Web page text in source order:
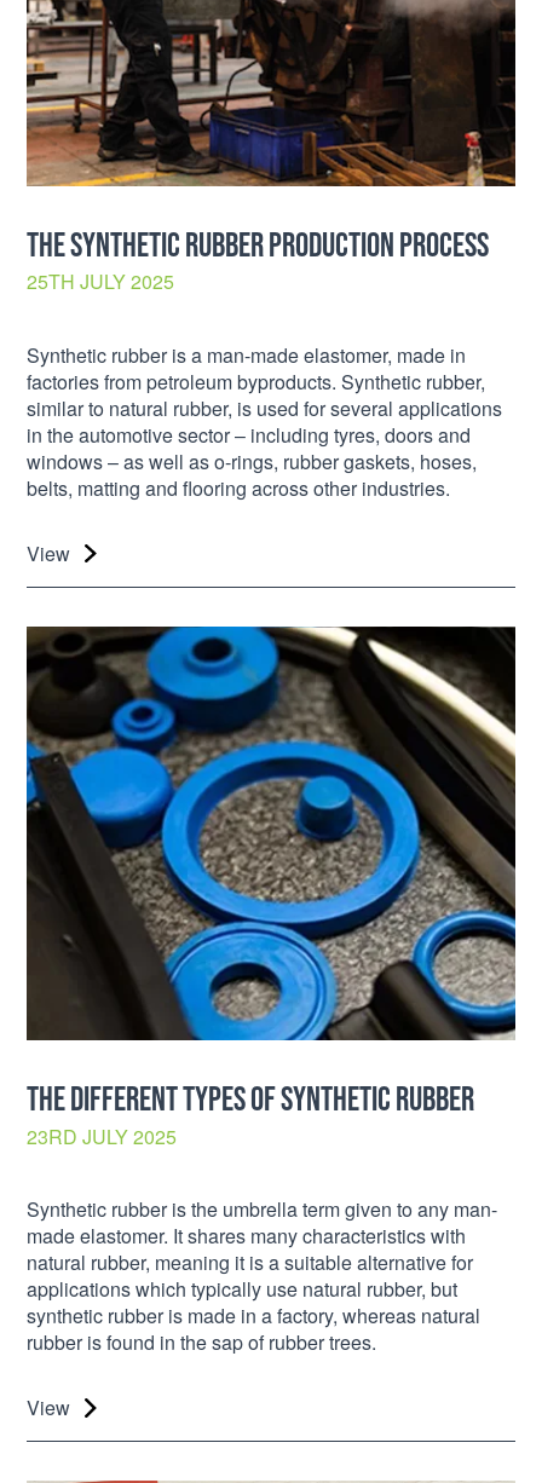
THE SYNTHETIC RUBBER PRODUCTION PROCESS
25TH JULY 2025
Synthetic rubber is a man-made elastomer, made in
factories from petroleum byproducts. Synthetic rubber,
similar to natural rubber, is used for several applications
in the automotive sector – including tyres, doors and
windows – as well as o-rings, rubber gaskets, hoses,
belts, matting and flooring across other industries.
View
THE DIFFERENT TYPES OF SYNTHETIC RUBBER
23RD JULY 2025
Synthetic rubber is the umbrella term given to any man-
made elastomer. It shares many characteristics with
natural rubber, meaning it is a suitable alternative for
applications which typically use natural rubber, but
synthetic rubber is made in a factory, whereas natural
rubber is found in the sap of rubber trees.
View